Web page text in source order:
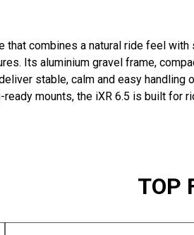
that combines a natural ride feel
Its aluminium gravel frame,
stable, calm and easy handling
mounts, the iXR 6.5 is built for
TOP